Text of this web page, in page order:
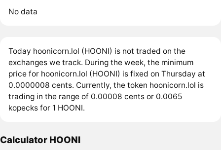
No data
Today hoonicorn.lol (HOONI) is not traded on the
exchanges we track. During the week, the minimum
price for hoonicorn.lol (HOONI) is fixed on Thursday at
0.0000008 cents. Currently, the token hoonicorn.lol is
trading in the range of 0.00008 cents or 0.0065
kopecks for 1 HOONI.
Calculator HOONI